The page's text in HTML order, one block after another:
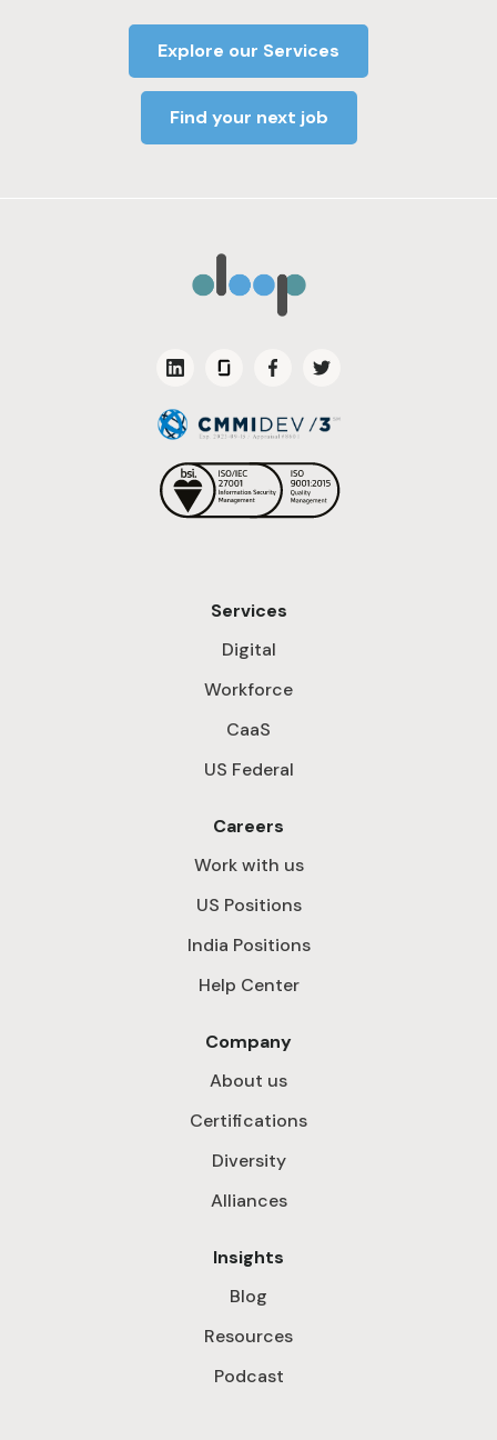
Explore our Services
Find your next job
Services
Digital
Workforce
CaaS
US Federal
Careers
Work with us
US Positions
India Positions
Help Center
Company
About us
Certifications
Diversity
Alliances
Insights
Blog
Resources
Podcast